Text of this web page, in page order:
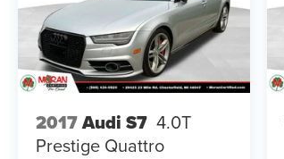
2017Audi S7 4.0T
Prestige Quattro